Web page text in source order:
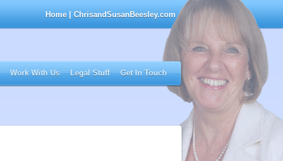
Home | ChrisandSusanBeesley.com
Work With Us Legal Stuff Get In Touch